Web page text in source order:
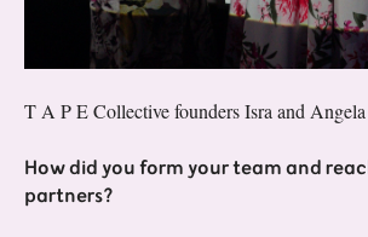
T A P E Collective founders Isra and Angela
How did you form your team and
partners?